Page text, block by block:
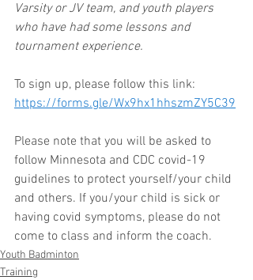
Varsity or JV team, and youth players
who have had some lessons and
tournament experience.
To sign up, please follow this link:
https://forms.gle/Wx9hx1hhszmZY5C39
Please note that you will be asked to
follow Minnesota and CDC covid-19
guidelines to protect yourself/your child
and others. If you/your child is sick or
having covid symptoms, please do not
come to class and inform the coach.
Youth Badminton
Training